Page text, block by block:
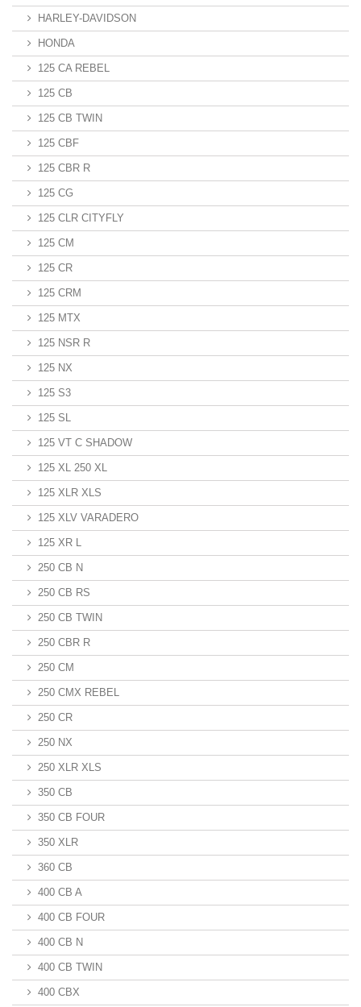
HARLEY-DAVIDSON
HONDA
125 CA REBEL
125 CB
125 CB TWIN
125 CBF
125 CBR R
125 CG
125 CLR CITYFLY
125 CM
125 CR
125 CRM
125 MTX
125 NSR R
125 NX
125 S3
125 SL
125 VT C SHADOW
125 XL 250 XL
125 XLR XLS
125 XLV VARADERO
125 XR L
250 CB N
250 CB RS
250 CB TWIN
250 CBR R
250 CM
250 CMX REBEL
250 CR
250 NX
250 XLR XLS
350 CB
350 CB FOUR
350 XLR
360 CB
400 CB A
400 CB FOUR
400 CB N
400 CB TWIN
400 CBX